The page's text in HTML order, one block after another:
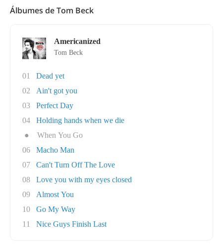
Álbumes de Tom Beck
Americanized
Tom Beck
01
Dead yet
02
Ain't got you
03
Perfect Day
04
Holding hands when we die
●
When You Go
06
Macho Man
07
Can't Turn Off The Love
08
Love you with my eyes closed
09
Almost You
10
Go My Way
11
Nice Guys Finish Last